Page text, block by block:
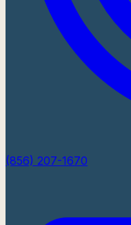
(856) 207-1670